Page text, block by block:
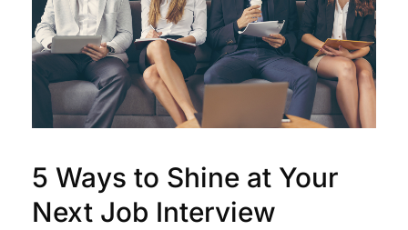
5 Ways to Shine at Your
Next Job Interview